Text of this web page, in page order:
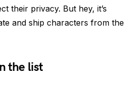
their privacy. But hey, it’s
and ship characters from the
the list